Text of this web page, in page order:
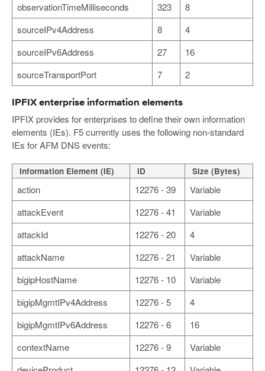
observationTimeMilliseconds
323
8
sourceIPv4Address
8
4
sourceIPv6Address
27
16
sourceTransportPort
7 2
IPFIX enterprise information elements
IPFIX provides for enterprises to define their own information
elements (IEs). F5 currently uses the following non-standard
IEs for AFM DNS events:
Information Element (IE) ID Size (Bytes)
action 12276 - 39
Variable
attackEvent
12276 - 41
Variable
attackId
12276 - 20
4
attackName
12276 - 21
Variable
bigipHostName
12276 - 10
Variable
bigipMgmtIPv4Address
12276 - 5
4
bigipMgmtIPv6Address
12276 - 6
16
contextName
12276 - 9
Variable